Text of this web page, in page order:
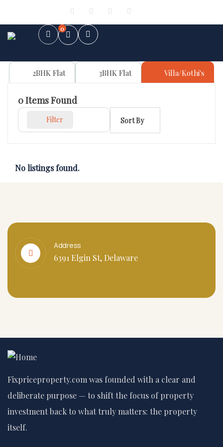
0
2BHK Flat 3BHK Flat Villa/Kothi's
0Items Found
Filter Sort By
No listings found.
Address
6391 Elgin St, Delaware
Fixpriceproperty.com was founded with a clear and
deliberate purpose — to shift the focus of property
investment back to what truly matters: the property
itself.